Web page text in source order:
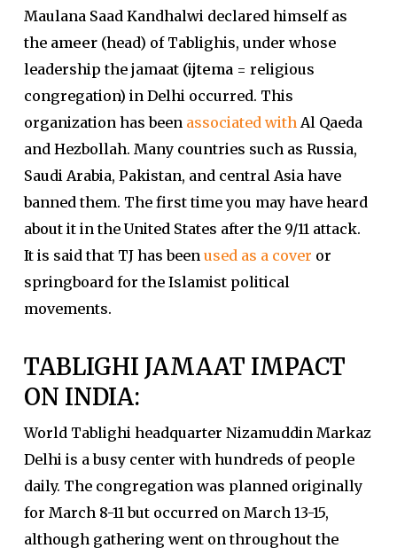
Maulana Saad Kandhalwi declared himself as
the ameer(head) of Tablighis, under whose
leadership the jamaat (ijtema= religious
congregation) in Delhi occurred. This
organization has been associated withAl Qaeda
and Hezbollah. Many countries such as Russia,
Saudi Arabia, Pakistan, and central Asia have
banned them. The first time you may have heard
about it in the United States after the 9/11 attack.
It is said that TJ has been used as a cover or
springboard for the Islamist political
movements.
TABLIGHI JAMAAT IMPACT
ON INDIA:
World Tablighi headquarter Nizamuddin Markaz
Delhi is a busy center with hundreds of people
daily. The congregation was planned originally
for March 8-11 but occurred on March 13-15,
although gathering went on throughout the